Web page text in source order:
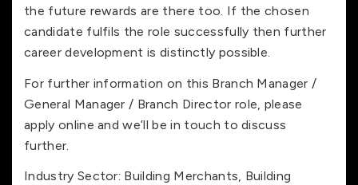
the future rewards are there too. If the chosen
candidate fulfils the role successfully then further
career development is distinctly possible.
For further information on this Branch Manager /
General Manager / Branch Director role, please
apply online and we’ll be in touch to discuss
further.
Industry Sector: Building Merchants, Building